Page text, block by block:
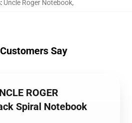
: Uncle Roger Notebook,
Say
ROGER
Spiral Notebook